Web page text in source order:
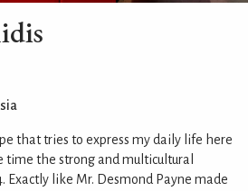
that tries to express my daily life here
time the strong and multicultural
Exactly like Mr. Desmond Payne made